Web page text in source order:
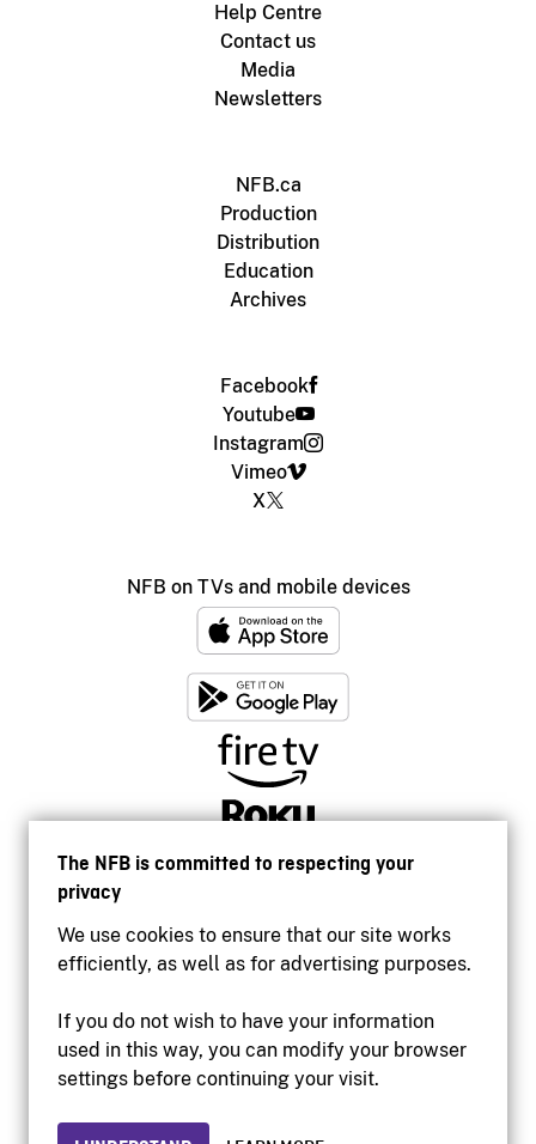
The NFB is committed to respecting your
privacy
We use cookies to ensure that our site works
efficiently, as well as for advertising purposes.
If you do not wish to have your information
used in this way, you can modify your browser
settings before continuing your visit.
Help Centre
Contact us
Media
Newsletters
NFB.ca
Production
Distribution
Education
Archives
Facebook
Youtube
Instagram
Vimeo
X
NFB on TVs and mobile devices
Accessibility
Institutional website